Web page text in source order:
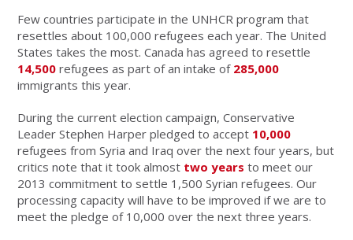
Few countries participate in the UNHCR program that
resettles about 100,000 refugees each year. The United
States takes the most. Canada has agreed to resettle
14,500 refugees as part of an intake of 285,000
immigrants this year.
During the current election campaign, Conservative
Leader Stephen Harper pledged to accept 10,000
refugees from Syria and Iraq over the next four years, but
critics note that it took almost two years to meet our
2013 commitment to settle 1,500 Syrian refugees. Our
processing capacity will have to be improved if we are to
meet the pledge of 10,000 over the next three years.